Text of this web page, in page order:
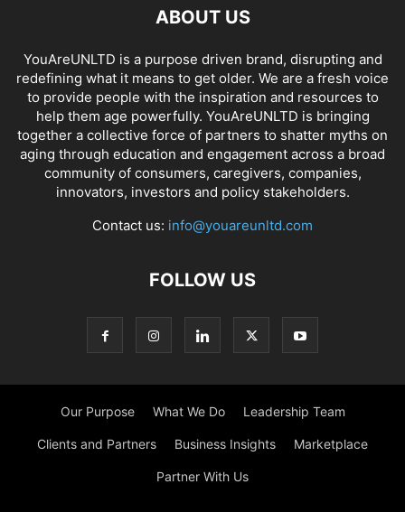
ABOUT US
YouAreUNLTD is a purpose driven brand, disrupting and
redefining what it means to get older. We are a fresh voice
to provide people with the inspiration and resources to
help them age powerfully. YouAreUNLTD is bringing
together a collective force of partners to shatter myths on
aging through education and engagement across a broad
community of consumers, caregivers, companies,
innovators, investors and policy stakeholders.
Contact us: info@youareunltd.com
FOLLOW US
Our Purpose What We Do Leadership Team
Clients and Partners Business Insights Marketplace
Partner With Us